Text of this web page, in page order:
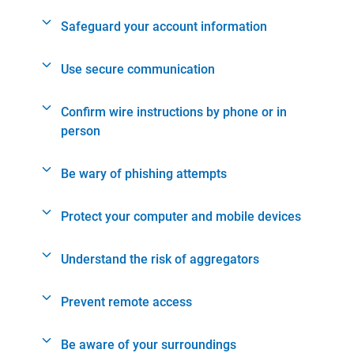
Safeguard your account information
Use secure communication
Confirm wire instructions by phone or in
person
Be wary of phishing attempts
Protect your computer and mobile devices
Understand the risk of aggregators
Prevent remote access
Be aware of your surroundings